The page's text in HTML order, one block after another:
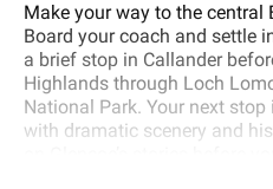
Make your way to the central
Board your coach and settle
a brief stop in Callander
Highlands through Loch
National Park. Your next
with dramatic scenery and